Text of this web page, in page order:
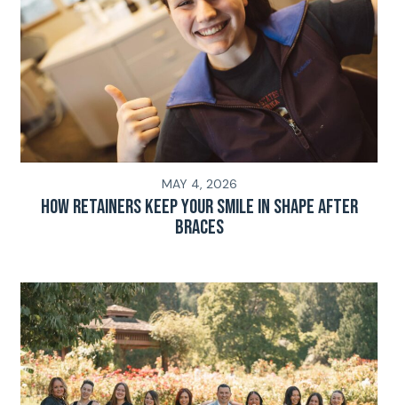
MAY 4, 2026
How Retainers Keep Your Smile in Shape After
Braces